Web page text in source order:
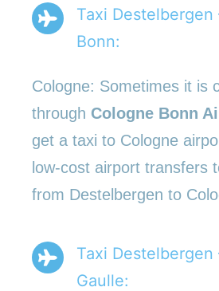
Taxi Destelbergen
Bonn:
Cologne: Sometimes it is
through Cologne Bonn
get a taxi to Cologne
low-cost airport transfers
from Destelbergen to
Taxi Destelbergen
Gaulle: